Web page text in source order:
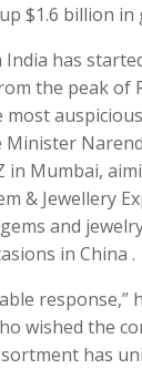
$1.6 billion
India has
the peak
Minister
in Mumbai,
& Jewellery
and
in China .
response,”
wished the
has